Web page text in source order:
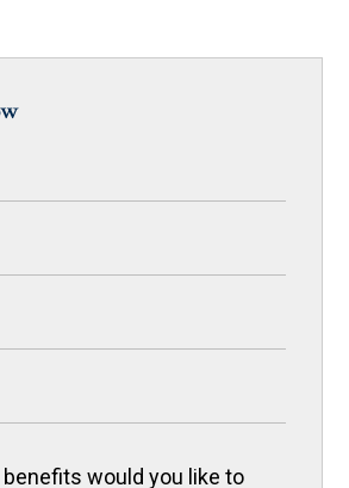
would you like to